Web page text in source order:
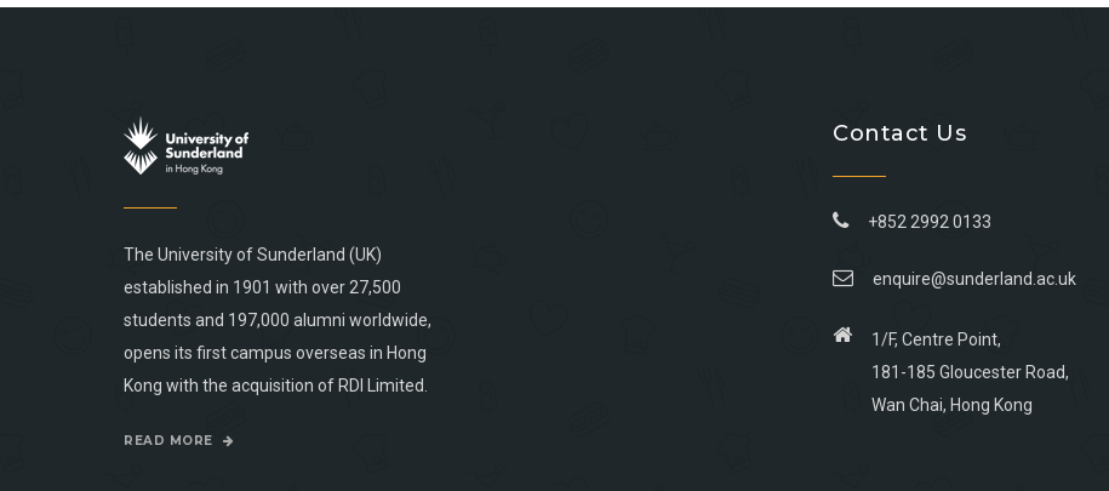
The University of Sunderland (UK)
established in 1901 with over 27,500
students and 197,000 alumni worldwide,
opens its first campus overseas in Hong
Kong with the acquisition of RDI Limited.
READ MORE
Contact Us
+852 2992 0133
enquire@sunderland.ac.uk
1/F, Centre Point,
181-185 Gloucester Road,
Wan Chai, Hong Kong